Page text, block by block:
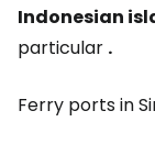
Indonesian
particular .
Ferry ports in